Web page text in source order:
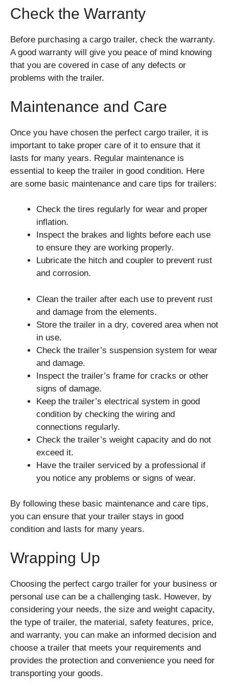
Check the Warranty
Before purchasing a cargo trailer, check the warranty.
A good warranty will give you peace of mind knowing
that you are covered in case of any defects or
problems with the trailer.
Maintenance and Care
Once you have chosen the perfect cargo trailer, it is
important to take proper care of it to ensure that it
lasts for many years. Regular maintenance is
essential to keep the trailer in good condition. Here
are some basic maintenance and care tips for trailers:
Check the tires regularly for wear and proper
inflation.
Inspect the brakes and lights before each use
to ensure they are working properly.
Lubricate the hitch and coupler to prevent rust
and corrosion.
Clean the trailer after each use to prevent rust
and damage from the elements.
Store the trailer in a dry, covered area when not
in use.
Check the trailer’s suspension system for wear
and damage.
Inspect the trailer’s frame for cracks or other
signs of damage.
Keep the trailer’s electrical system in good
condition by checking the wiring and
connections regularly.
Check the trailer’s weight capacity and do not
exceed it.
Have the trailer serviced by a professional if
you notice any problems or signs of wear.
By following these basic maintenance and care tips,
you can ensure that your trailer stays in good
condition and lasts for many years.
Wrapping Up
Choosing the perfect cargo trailer for your business or
personal use can be a challenging task. However, by
considering your needs, the size and weight capacity,
the type of trailer, the material, safety features, price,
and warranty, you can make an informed decision and
choose a trailer that meets your requirements and
provides the protection and convenience you need for
transporting your goods.